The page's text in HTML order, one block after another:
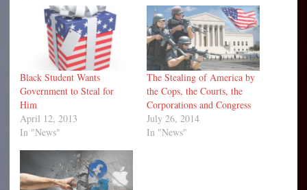
Black Student Wants
Government to Steal for
Him
April 12, 2013
In "News"
The Stealing of America by
the Cops, the Courts, the
Corporations and Congress
July 26, 2014
In "News"